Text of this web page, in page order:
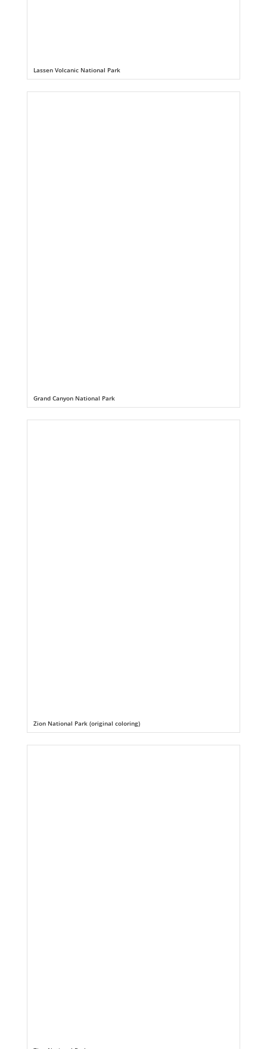
Lassen Volcanic National Park
Grand Canyon National Park
Zion National Park (original coloring)